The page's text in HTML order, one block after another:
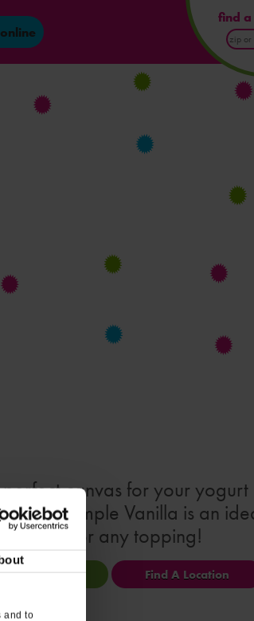
and to
find
Code
City
perfect canvas for your yogurt
Simple Vanilla is an
match for any topping!
Info Find A Location